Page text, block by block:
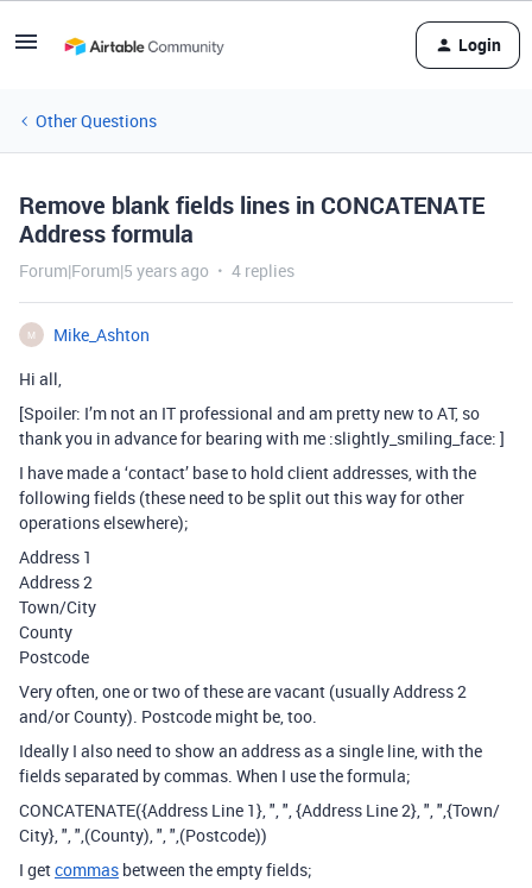
Login
Other Questions
Remove blank fields lines in CONCATENATE
Address formula
Forum|Forum|5 years ago 4 replies
M
Mike_Ashton
Hi all,
[Spoiler: I’m not an IT professional and am pretty new to AT, so
thank you in advance for bearing with me :slightly_smiling_face: ]
I have made a ‘contact’ base to hold client addresses, with the
following fields (these need to be split out this way for other
operations elsewhere);
Address 1
Address 2
Town/City
County
Postcode
Very often, one or two of these are vacant (usually Address 2
and/or County). Postcode might be, too.
Ideally I also need to show an address as a single line, with the
fields separated by commas. When I use the formula;
CONCATENATE({Address Line 1}, ", ", {Address Line 2}, ", ",{Town/
City}, ", ",(County), ", ",(Postcode))
I getcommas between the empty fields;